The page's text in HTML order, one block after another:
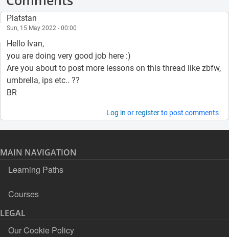
Platstan
Sun, 15 May 2022 - 00:00
Hello Ivan,
you are doing very good job here :)
Are you about to post more lessons on this thread like zbfw,
umbrella, ips etc.. ??
BR
Log in or registerto post comments
MAIN NAVIGATION
Learning Paths
Courses
LEGAL
Our Cookie Policy